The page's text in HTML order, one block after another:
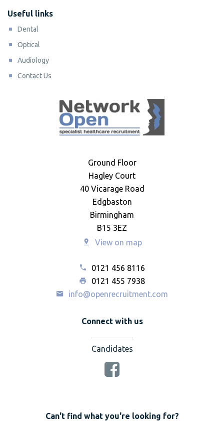
Useful links
Dental
Optical
Audiology
Contact Us
Ground Floor
Hagley Court
40 Vicarage Road
Edgbaston
Birmingham
B15 3EZ
View on map
0121 456 8116
0121 455 7938
info@openrecruitment.com
Connect with us
Candidates
Can't find what you're looking for?